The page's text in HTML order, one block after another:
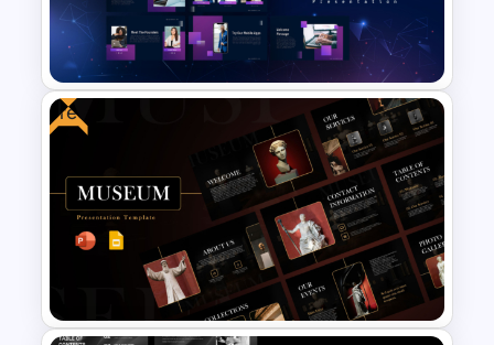
Free Paris Fashion Week 2024
Presentation Template
Technology Presentation Ppt
Templates
Free